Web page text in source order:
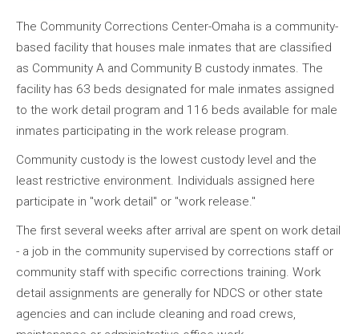
The Community Corrections Center-Omaha is a community-
based facility that houses male inmates that are classified
as Community A and Community B custody inmates. The
facility has 63 beds designated for male inmates assigned
to the work detail program and 116 beds available for male
inmates participating in the work release program.
Community custody is the lowest custody level and the
least restrictive environment. Individuals assigned here
participate in "work detail" or "work release."
The first several weeks after arrival are spent on work detail
- a job in the community supervised by corrections staff or
community staff with specific corrections training. Work
detail assignments are generally for NDCS or other state
agencies and can include cleaning and road crews,